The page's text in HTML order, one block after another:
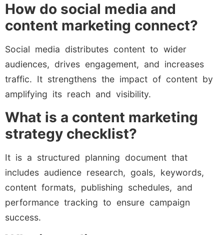
How do social media and
content marketing connect?
Social media distributes content to wider
audiences, drives engagement, and increases
traffic. It strengthens the impact of content by
amplifying its reach and visibility.
What is a content marketing
strategy checklist?
It is a structured planning document that
includes audience research, goals, keywords,
content formats, publishing schedules, and
performance tracking to ensure campaign
success.